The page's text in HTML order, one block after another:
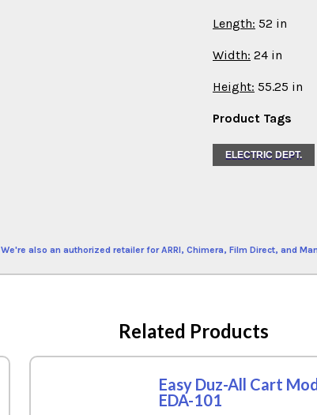
Length: 52 in
Width: 24 in
Height: 55.25 in
Product Tags
ELECTRIC DEPT.
We're also an authorized retailer for ARRI, Chimera, Film Direct, and
Related Products
Easy Duz-All Cart
EDA-101